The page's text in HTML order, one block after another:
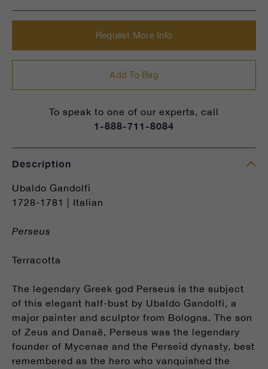
Request More Info
Add To Bag
To speak to one of our experts, call
1-888-711-8084
Description
Ubaldo Gandolfi
1728-1781 | Italian
Perseus
Terracotta
The legendary Greek god Perseus is the subject
of this elegant half-bust by Ubaldo Gandolfi, a
major painter and sculptor from Bologna. The son
of Zeus and Danaë, Perseus was the legendary
founder of Mycenae and the Perseid dynasty, best
remembered as the hero who vanquished the